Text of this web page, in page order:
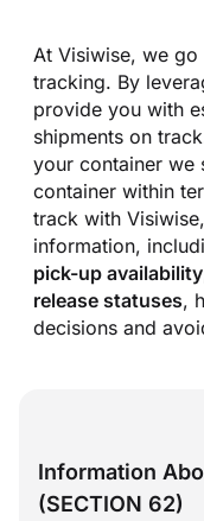
At Visiwise, we
tracking. By
provide you with
shipments on
your container we
container within
track with
information,
pick-up availability
release statuses,
decisions and
Information
(SECTION 62)